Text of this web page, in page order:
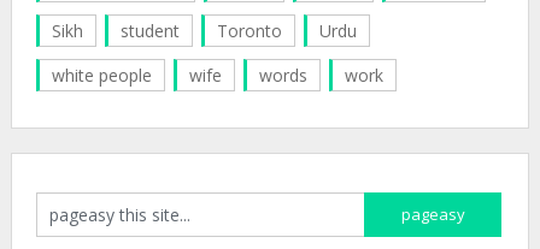
Sikh
student Toronto
Urdu
white people
wife words work